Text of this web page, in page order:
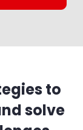
to
solve